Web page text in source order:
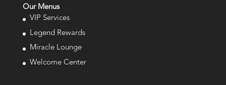
Our Menus
VIP Services
Legend Rewards
Miracle Lounge
Welcome Center